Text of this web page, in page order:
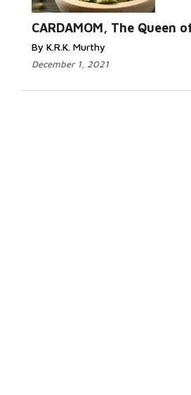
CARDAMOM, The Queen
By K.R.K. Murthy
December 1, 2021